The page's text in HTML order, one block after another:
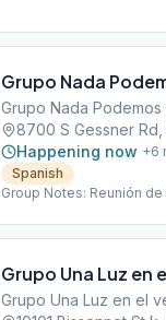
Grupo Nada
Grupo Nada Podemos
8700 S Gessner
Happening now +6
Spanish
Group Notes: Reunión
Grupo Una Luz en
Grupo Una Luz en el